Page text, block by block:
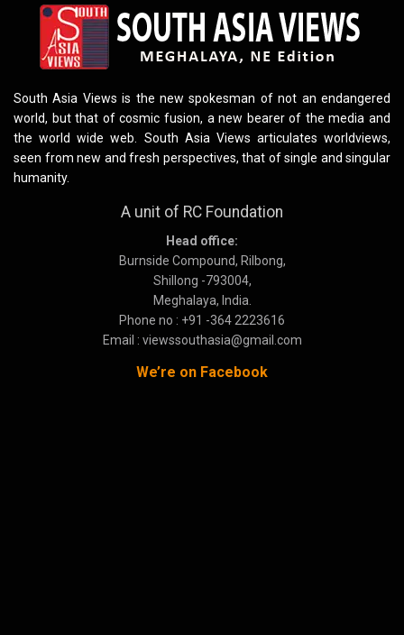
South Asia Views is the new spokesman of not an endangered
world, but that of cosmic fusion, a new bearer of the media and
the world wide web. South Asia Views articulates worldviews,
seen from new and fresh perspectives, that of single and singular
humanity.
A unit of RC Foundation
Head office:
Burnside Compound, Rilbong,
Shillong -793004,
Meghalaya, India.
Phone no : +91 -364 2223616
Email : viewssouthasia@gmail.com
We’re on Facebook